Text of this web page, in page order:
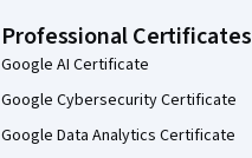
Professional Certificates
Google AI Certificate
Google Cybersecurity Certificate
Google Data Analytics Certificate